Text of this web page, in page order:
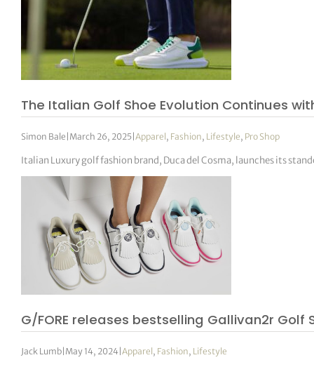
The Italian Golf Shoe Evolution Continues
Simon Bale March 26, 2025 |Apparel , Fashion, Lifestyle, Pro Shop
Italian Luxury golf fashion brand, Duca del Cosma, launches its
G/FORE releases bestselling Gallivan2r Golf
Jack Lumb May 14, 2024 |Apparel , Fashion, Lifestyle